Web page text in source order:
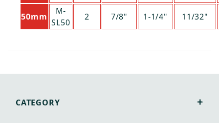
50mm
M-
SL50
2 7/8" 1-1/4" 11/32"
CATEGORY